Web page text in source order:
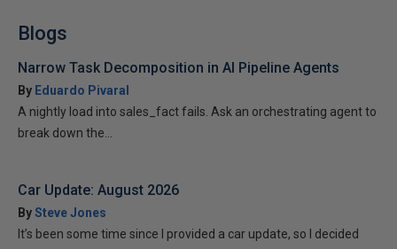
Blogs
Narrow Task Decomposition in AI Pipeline Agents
By Eduardo Pivaral
A nightly load into sales_fact fails. Ask an orchestrating agent to
break down the...
Car Update: August 2026
BySteve Jones
It’s been some time since I provided a car update, so I decided